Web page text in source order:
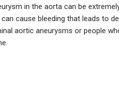
in the aorta can be
cause bleeding that leads to
aortic aneurysms or people